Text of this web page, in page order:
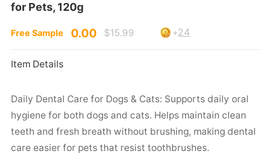
for Pets, 120g
Free Sample 0.00 $15.99 +24
Item Details
care easier for pets that resist toothbrushes.